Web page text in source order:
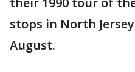
stops in North
August.